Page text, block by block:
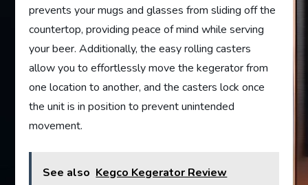
prevents your mugs and glasses from sliding off the
countertop, providing peace of mind while serving
your beer. Additionally, the easy rolling casters
allow you to effortlessly move the kegerator from
one location to another, and the casters lock once
the unit is in position to prevent unintended
movement.
See also Kegco Kegerator Review